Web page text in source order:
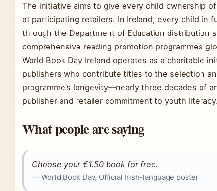
The initiative aims to give every child ownership
at participating retailers. In Ireland, every child in
through the Department of Education distribution
comprehensive reading promotion programmes
World Book Day Ireland operates as a charitable
publishers who contribute titles to the selection
programme’s longevity—nearly three decades of
publisher and retailer commitment to youth
What people are saying
Choose your €1.50 book for free.
— World Book Day, Official Irish-language poster